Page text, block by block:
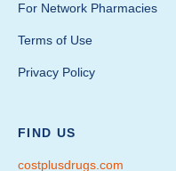
For Network Pharmacies
Terms of Use
Privacy Policy
FIND US
costplusdrugs.com